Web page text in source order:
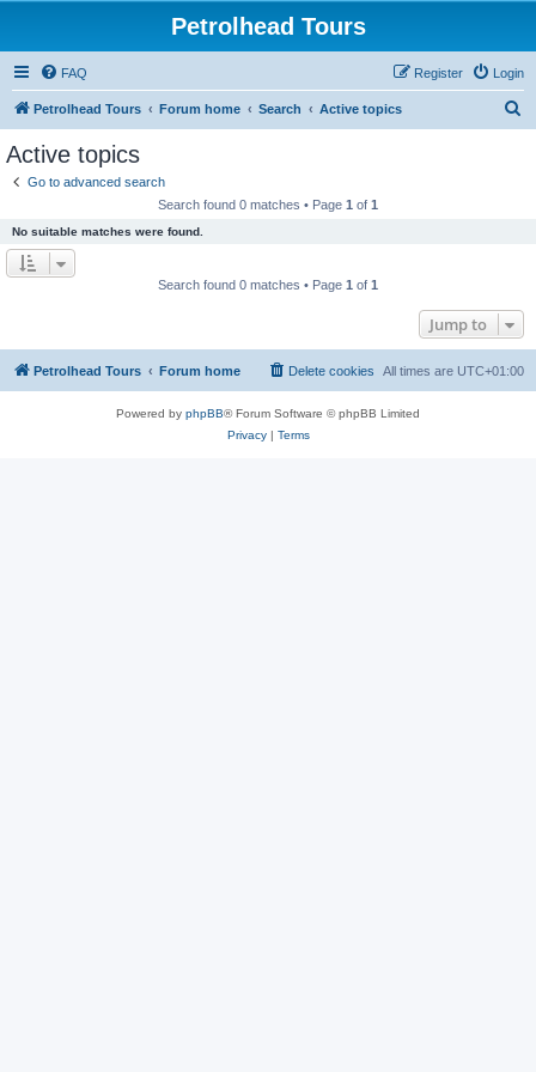
Petrolhead Tours
FAQ Login
Register
Petrolhead Tours Forum home Search Active topics
Active topics
Go to advanced search
Search found 0 matches • Page 1 of 1
No suitable matches were found.
Search found 0 matches • Page 1 of 1
Jump to
Petrolhead Tours Forum home All times are UTC+01:00
Delete cookies
Powered by phpBB® Forum Software © phpBB Limited
Privacy| Terms